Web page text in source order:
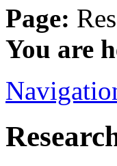
Page:
You are